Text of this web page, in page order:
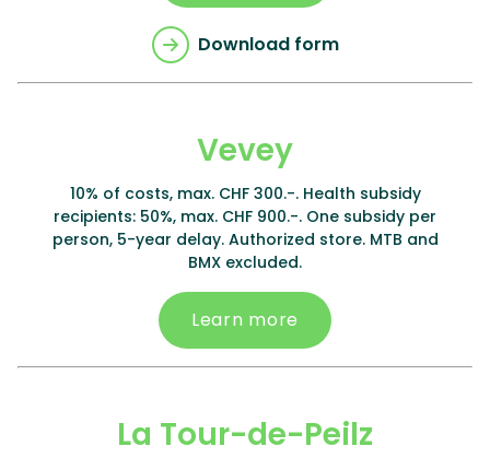
Download form
Vevey
10% of costs, max. CHF 300.-. Health subsidy
recipients: 50%, max. CHF 900.-. One subsidy per
person, 5-year delay. Authorized store. MTB and
BMX excluded.
Learn more
La Tour-de-Peilz